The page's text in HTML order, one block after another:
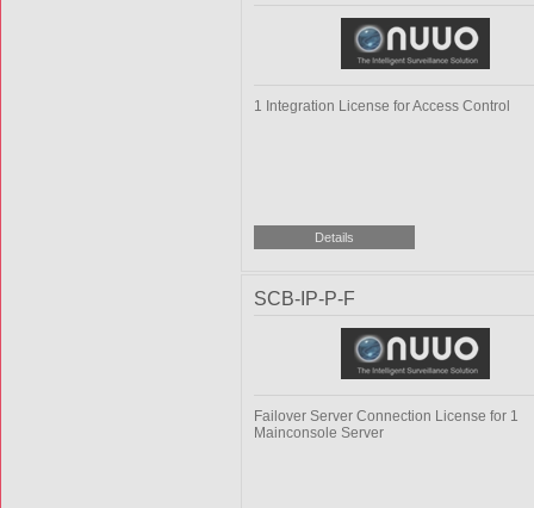
1 Integration License for Access Control
SCB-IP-P-F
Failover Server Connection License for 1
Mainconsole Server